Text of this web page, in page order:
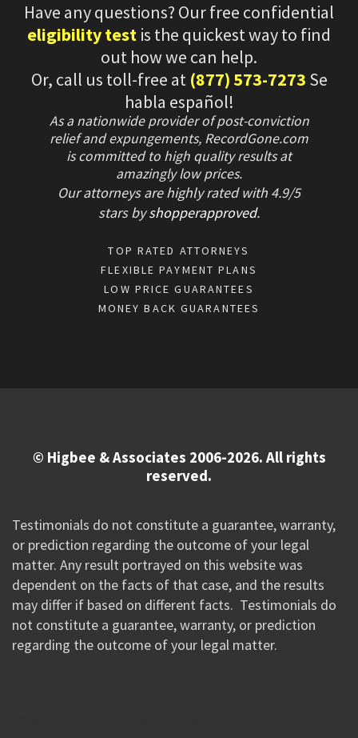
Have any questions? Our free confidential
eligibility test is the quickest way to find
out how we can help.
Or, call us toll-free at (877) 573-7273 Se
habla español!
As a nationwide provider of post-conviction
relief and expungements, RecordGone.com
is committed to high quality results at
amazingly low prices.
Our attorneys are highly rated with 4.9/5
starsbyshopperapproved.
TOP RATED ATTORNEYS
FLEXIBLE PAYMENT PLANS
LOW PRICE GUARANTEES
MONEY BACK GUARANTEES
© Higbee & Associates 2006-2026. All rights
reserved.
Testimonials do not constitute a guarantee, warranty,
or prediction regarding the outcome of your legal
matter. Any result portrayed on this website was
dependent on the facts of that case, and the results
may differ if based on different facts. Testimonials do
not constitute a guarantee, warranty, or prediction
regarding the outcome of your legal matter.